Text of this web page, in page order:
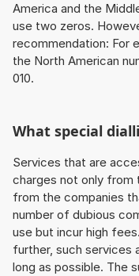
America and the
use two zeros.
recommendation: For
the North American
010.
What special
Services that are
charges not only from
from the companies
number of dubious
use but incur high
further, such services
long as possible. The